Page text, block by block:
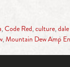
,Code Red,culture,
,Mountain Dew Amp